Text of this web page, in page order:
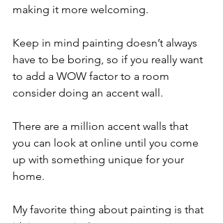
making it more welcoming.
Keep in mind painting doesn’t always
have to be boring, so if you really want
to add a WOW factor to a room
consider doing an accent wall.
There are a million accent walls that
you can look at online until you come
up with something unique for your
home.
My favorite thing about painting is that